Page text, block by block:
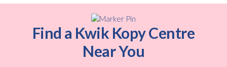
Find a Kwik Kopy Centre
Near You